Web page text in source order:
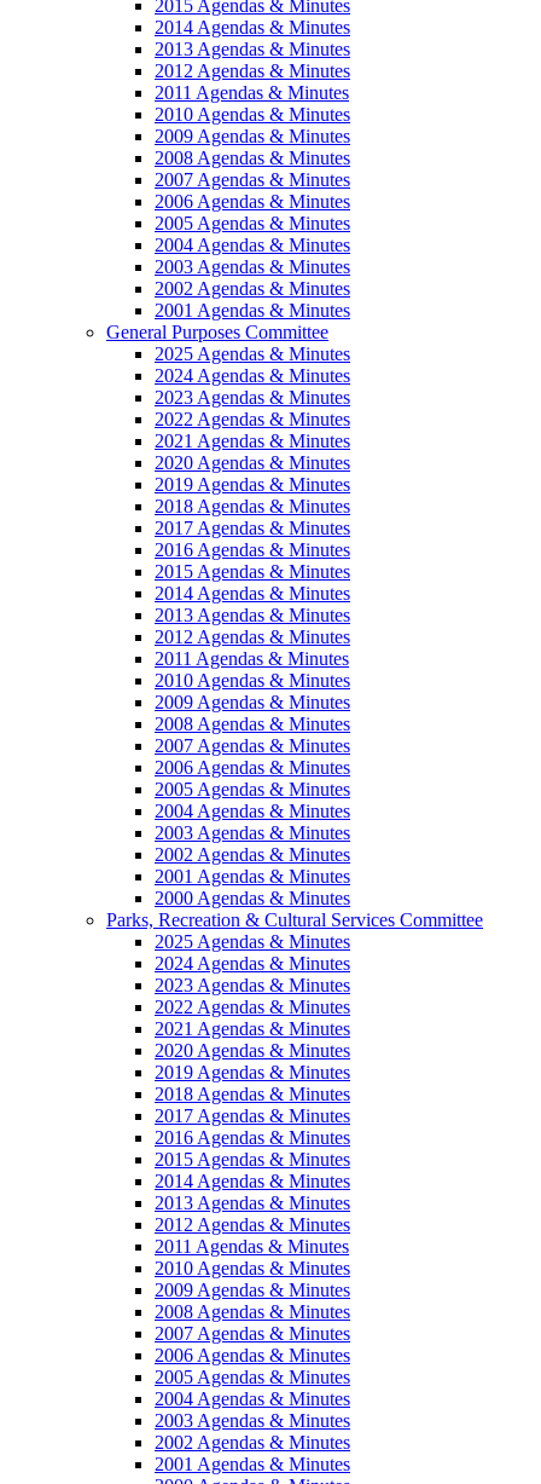
2015 Agendas & Minutes
2014 Agendas & Minutes
2013 Agendas & Minutes
2012 Agendas & Minutes
2011 Agendas & Minutes
2010 Agendas & Minutes
2009 Agendas & Minutes
2008 Agendas & Minutes
2007 Agendas & Minutes
2006 Agendas & Minutes
2005 Agendas & Minutes
2004 Agendas & Minutes
2003 Agendas & Minutes
2002 Agendas & Minutes
2001 Agendas & Minutes
General Purposes Committee
2025 Agendas & Minutes
2024 Agendas & Minutes
2023 Agendas & Minutes
2022 Agendas & Minutes
2021 Agendas & Minutes
2020 Agendas & Minutes
2019 Agendas & Minutes
2018 Agendas & Minutes
2017 Agendas & Minutes
2016 Agendas & Minutes
2015 Agendas & Minutes
2014 Agendas & Minutes
2013 Agendas & Minutes
2012 Agendas & Minutes
2011 Agendas & Minutes
2010 Agendas & Minutes
2009 Agendas & Minutes
2008 Agendas & Minutes
2007 Agendas & Minutes
2006 Agendas & Minutes
2005 Agendas & Minutes
2004 Agendas & Minutes
2003 Agendas & Minutes
2002 Agendas & Minutes
2001 Agendas & Minutes
2000 Agendas & Minutes
Parks, Recreation & Cultural Services Committee
2025 Agendas & Minutes
2024 Agendas & Minutes
2023 Agendas & Minutes
2022 Agendas & Minutes
2021 Agendas & Minutes
2020 Agendas & Minutes
2019 Agendas & Minutes
2018 Agendas & Minutes
2017 Agendas & Minutes
2016 Agendas & Minutes
2015 Agendas & Minutes
2014 Agendas & Minutes
2013 Agendas & Minutes
2012 Agendas & Minutes
2011 Agendas & Minutes
2010 Agendas & Minutes
2009 Agendas & Minutes
2008 Agendas & Minutes
2007 Agendas & Minutes
2006 Agendas & Minutes
2005 Agendas & Minutes
2004 Agendas & Minutes
2003 Agendas & Minutes
2002 Agendas & Minutes
2001 Agendas & Minutes